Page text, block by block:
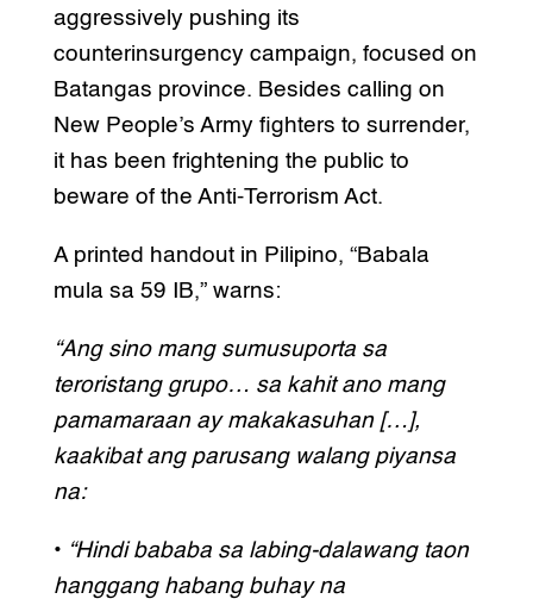
aggressively pushing its
counterinsurgency campaign, focused on
Batangas province. Besides calling on
New People’s Army fighters to surrender,
it has been frightening the public to
beware of the Anti-Terrorism Act.
A printed handout in Pilipino, “Babala
mula sa 59 IB,” warns:
“Ang sino mang sumusuporta sa
teroristang grupo… sa kahit ano mang
pamamaraan ay makakasuhan […],
kaakibat ang parusang walang piyansa
na:
• “Hindi bababa sa labing-dalawang taon
hanggang habang buhay na